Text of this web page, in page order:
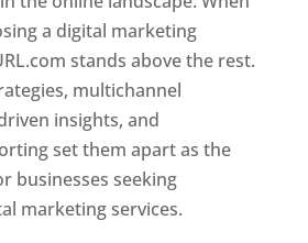
a digital marketing
stands above the rest.
multichannel
insights, and
set them apart as the
businesses seeking
marketing services.